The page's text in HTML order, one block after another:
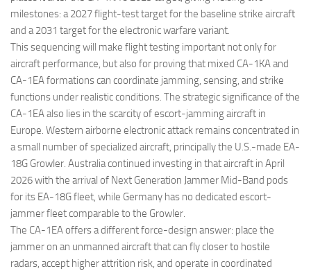
milestones: a 2027 flight-test target for the baseline strike aircraft
and a 2031 target for the electronic warfare variant.
This sequencing will make flight testing important not only for
aircraft performance, but also for proving that mixed CA-1KA and
CA-1EA formations can coordinate jamming, sensing, and strike
functions under realistic conditions. The strategic significance of the
CA-1EA also lies in the scarcity of escort-jamming aircraft in
Europe. Western airborne electronic attack remains concentrated in
a small number of specialized aircraft, principally the U.S.-made EA-
18G Growler. Australia continued investing in that aircraft in April
2026 with the arrival of Next Generation Jammer Mid-Band pods
for its EA-18G fleet, while Germany has no dedicated escort-
jammer fleet comparable to the Growler.
The CA-1EA offers a different force-design answer: place the
jammer on an unmanned aircraft that can fly closer to hostile
radars, accept higher attrition risk, and operate in coordinated